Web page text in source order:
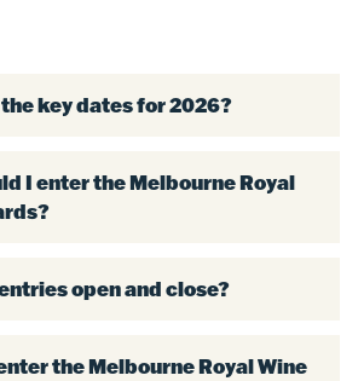
key dates for 2026?
I enter the Melbourne Royal
open and close?
the Melbourne Royal Wine